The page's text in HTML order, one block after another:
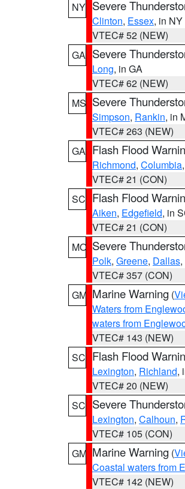
NY Severe
Clinton, Essex, in NY
VTEC# 52 (NEW)
GA Severe
Long, in GA
VTEC# 62 (NEW)
MS Severe
Simpson, Rankin, in
VTEC# 263 (NEW)
GA Flash Flood
Richmond, Columbia
VTEC# 21 (CON)
SC Flash Flood
Aiken, Edgefield, in
VTEC# 21 (CON)
MO Severe
Polk, Greene, Dallas
VTEC# 357 (CON)
GM Marine Warning (
Waters from
waters from
VTEC# 143 (NEW)
SC Flash Flood
Lexington, Richland,
VTEC# 20 (NEW)
SC Severe
Lexington, Calhoun,
VTEC# 105 (CON)
GM Marine Warning (
Coastal waters from
VTEC# 142 (NEW)